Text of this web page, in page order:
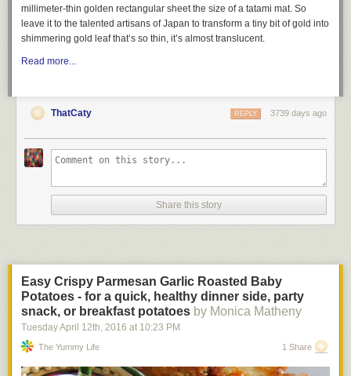
millimeter-thin golden rectangular sheet the size of a tatami mat. So
leave it to the talented artisans of Japan to transform a tiny bit of gold into
shimmering gold leaf that’s so thin, it’s almost translucent.
Read more...
ThatCaty 3739 days ago
REPLY
Share this story
Easy Crispy Parmesan Garlic Roasted Baby
Potatoes - for a quick, healthy dinner side, party
snack, or breakfast potatoes by Monica Matheny
Tuesday April 12th, 2016 at 10:23 PM
The Yummy Life 1 Share